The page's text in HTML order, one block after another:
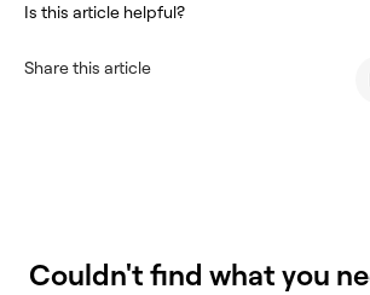
Is this article helpful?
Share this article
Couldn't find what you